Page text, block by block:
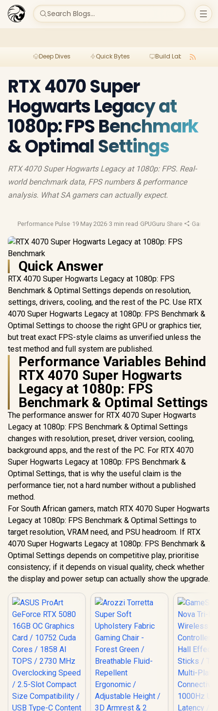
Search Blogs...
Deep Dives Quick Bytes Build Lab
RTX 4070 Super
Hogwarts Legacy at
1080p: FPS Benchmark
& Optimal Settings
RTX 4070 Super Hogwarts Legacy at 1080p: FPS. Real-
world benchmark data, FPS numbers & performance
analysis. What SA gamers can actually expect.
Performance Pulse·19 May 2026·3 min read ·GPUGuru·Share ·Gaming
Quick Answer
RTX 4070 Super Hogwarts Legacy at 1080p: FPS
Benchmark & Optimal Settings depends on resolution,
settings, drivers, cooling, and the rest of the PC. Use RTX
4070 Super Hogwarts Legacy at 1080p: FPS Benchmark &
Optimal Settings to choose the right GPU or graphics tier,
but treat exact FPS-style claims as unverified unless the
test method and full system are published.
Performance Variables Behind
RTX 4070 Super Hogwarts
Legacy at 1080p: FPS
Benchmark & Optimal Settings
The performance answer for RTX 4070 Super Hogwarts
Legacy at 1080p: FPS Benchmark & Optimal Settings
changes with resolution, preset, driver version, cooling,
background apps, and the rest of the PC. For RTX 4070
Super Hogwarts Legacy at 1080p: FPS Benchmark &
Optimal Settings, that is why the useful claim is the
performance tier, not a hard number without a published
method.
For South African gamers, match RTX 4070 Super Hogwarts
Legacy at 1080p: FPS Benchmark & Optimal Settings to
target resolution, VRAM need, and PSU headroom. If RTX
4070 Super Hogwarts Legacy at 1080p: FPS Benchmark &
Optimal Settings depends on competitive play, prioritise
consistency; if it depends on visual quality, check whether
the display and power setup can actually show the upgrade.